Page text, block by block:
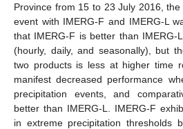
Province from 15 to 23 July 2016,
event with IMERG-F and IMERG-L
that IMERG-F is better than IMERG-
(hourly, daily, and seasonally), but
two products is less at higher time
manifest decreased performance
precipitation events, and
better than IMERG-L. IMERG-F
in extreme precipitation thresholds